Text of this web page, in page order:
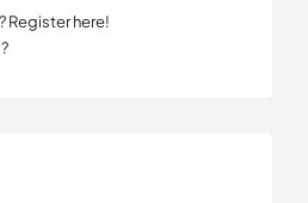
Register here!